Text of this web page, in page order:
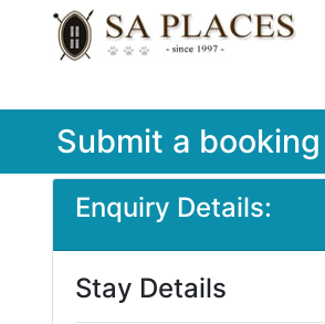
Submit a
Enquiry Details:
Stay Details